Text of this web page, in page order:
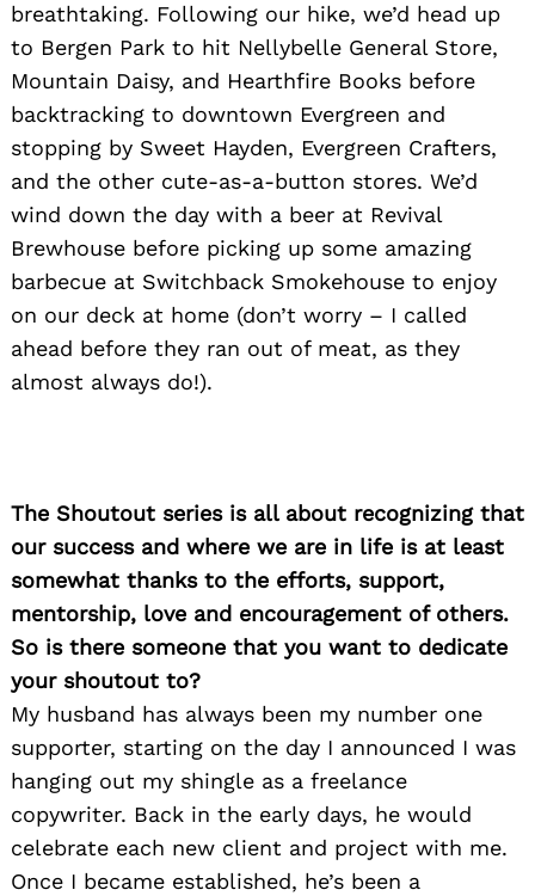
breathtaking. Following our hike, we’d head up
to Bergen Park to hit Nellybelle General Store,
Mountain Daisy, and Hearthfire Books before
backtracking to downtown Evergreen and
stopping by Sweet Hayden, Evergreen Crafters,
and the other cute-as-a-button stores. We’d
wind down the day with a beer at Revival
Brewhouse before picking up some amazing
barbecue at Switchback Smokehouse to enjoy
on our deck at home (don’t worry – I called
ahead before they ran out of meat, as they
almost always do!).
The Shoutout series is all about recognizing that
our success and where we are in life is at least
somewhat thanks to the efforts, support,
mentorship, love and encouragement of others.
So is there someone that you want to dedicate
your shoutout to?
My husband has always been my number one
supporter, starting on the day I announced I was
hanging out my shingle as a freelance
copywriter. Back in the early days, he would
celebrate each new client and project with me.
Once I became established, he’s been a
Search